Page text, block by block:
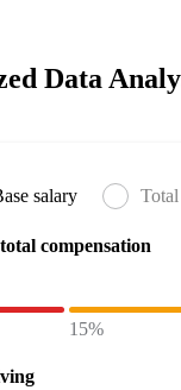
Data
salary
compensation
15%